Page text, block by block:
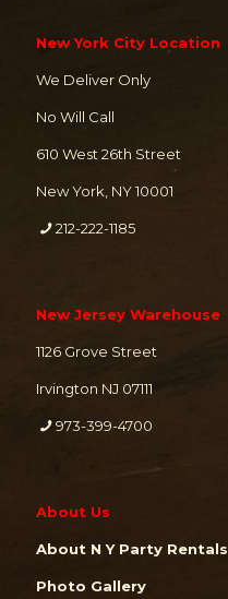
New York City Location
We Deliver Only
No Will Call
610 West 26th Street
New York, NY 10001
212-222-1185
New Jersey Warehouse
1126 Grove Street
Irvington NJ 07111
973-399-4700
About Us
About N Y Party Rentals
Photo Gallery